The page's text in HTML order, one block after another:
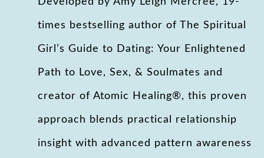
times bestselling author of The Spiritual
Girl’s Guide to Dating: Your Enlightened
Path to Love, Sex, & Soulmates and
creator of Atomic Healing®, this proven
approach blends practical relationship
insight with advanced pattern awareness